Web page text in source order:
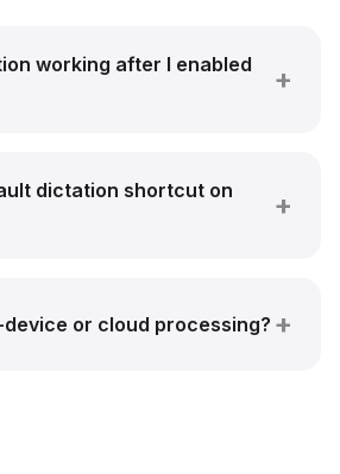
working after I enabled
dictation shortcut on
device or cloud processing?